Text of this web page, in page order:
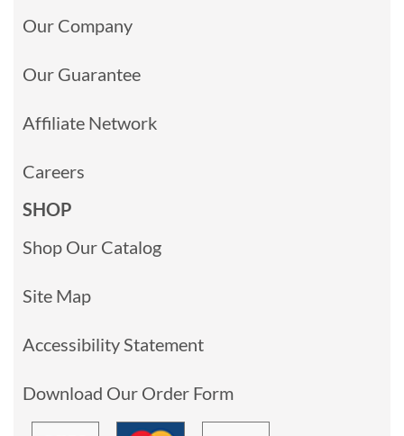
Our Company
Our Guarantee
Affiliate Network
Careers
SHOP
Shop Our Catalog
Site Map
Accessibility Statement
Download Our Order Form